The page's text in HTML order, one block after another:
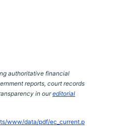
authoritative financial
reports, court records
in oureditorial
www/data/pdf/ec_current.p